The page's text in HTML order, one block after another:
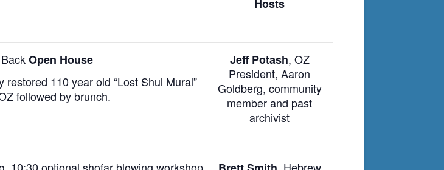
Hosts
Open House
110 year old “Lost Shul Mural”
followed by brunch.
Jeff Potash, OZ
President, Aaron
Goldberg, community
member and past
archivist
10:30 optional shofar blowing workshop,
, Hebrew